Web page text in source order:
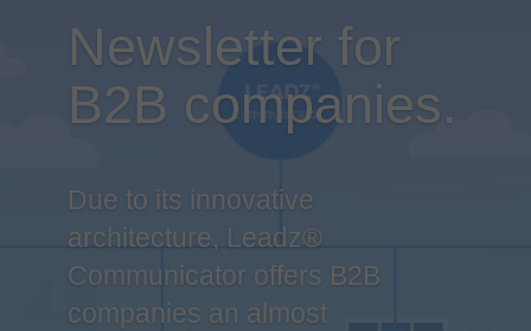
Newsletter for
B2B companies.
Due to its innovative
architecture, Leadz®
Communicator offers B2B
companies an almost